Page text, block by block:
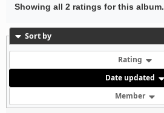
Showing all 2 ratings for this album.
Sort by
Rating
Date updated
Member